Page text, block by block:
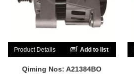
Product Details Add to list
Qiming Nos: A21384BO